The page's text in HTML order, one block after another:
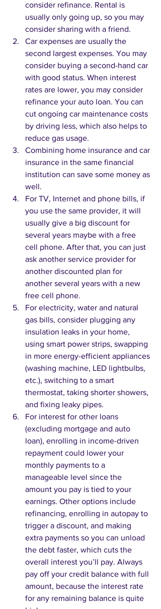
consider refinance. Rental is
usually only going up, so you may
consider sharing with a friend.
Car expenses are usually the
second largest expenses. You may
consider buying a second-hand car
with good status. When interest
rates are lower, you may consider
refinance your auto loan. You can
cut ongoing car maintenance costs
by driving less, which also helps to
reduce gas usage.
Combining home insurance and car
insurance in the same financial
institution can save some money as
well.
For TV, Internet and phone bills, if
you use the same provider, it will
usually give a big discount for
several years maybe with a free
cell phone. After that, you can just
ask another service provider for
another discounted plan for
another several years with a new
free cell phone.
For electricity, water and natural
gas bills, consider plugging any
insulation leaks in your home,
using smart power strips, swapping
in more energy-efficient appliances
(washing machine, LED lightbulbs,
etc.), switching to a smart
thermostat, taking shorter showers,
and fixing leaky pipes.
For interest for other loans
(excluding mortgage and auto
loan), enrolling in income-driven
repayment could lower your
monthly payments to a
manageable level since the
amount you pay is tied to your
earnings. Other options include
refinancing, enrolling in autopay to
trigger a discount, and making
extra payments so you can unload
the debt faster, which cuts the
overall interest you’ll pay. Always
pay off your credit balance with full
amount, because the interest rate
for any remaining balance is quite